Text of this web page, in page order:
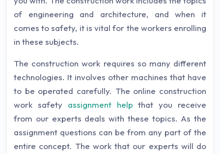
of engineering and architecture, and when it
comes to safety, it is vital for the workers enrolling
in these subjects.
The construction work requires so many different
technologies. It involves other machines that have
to be operated carefully. The online construction
work safety assignment help that you receive
from our experts deals with these topics. As the
assignment questions can be from any part of the
entire concept. The work that our experts will do